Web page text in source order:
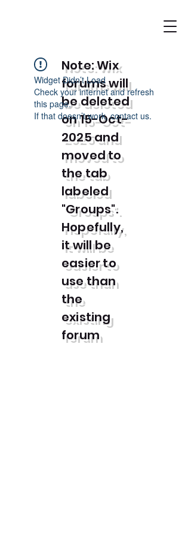
Note: Wix
forums will
be deleted
on 15-Oct-
2025 and
moved to
the tab
labeled
"Groups".
Hopefully,
it will be
easier to
use than
the
existing
forum
Widget Didn’t Load
Check your internet and refresh
this page.
If that doesn’t work, contact us.